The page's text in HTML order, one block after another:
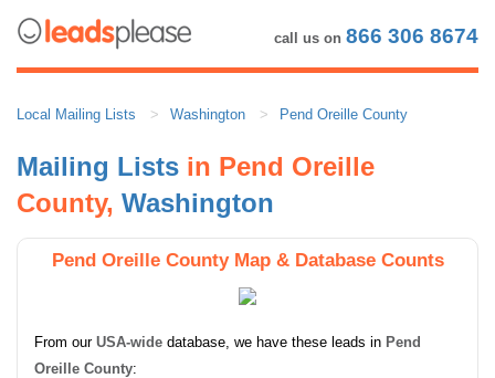
call us on 866 306 8674
Local Mailing Lists Washington Pend Oreille County
Mailing Lists in Pend Oreille
County, Washington
Pend Oreille County Map & Database Counts
From our USA-wide database, we have these leads in Pend
Oreille County: